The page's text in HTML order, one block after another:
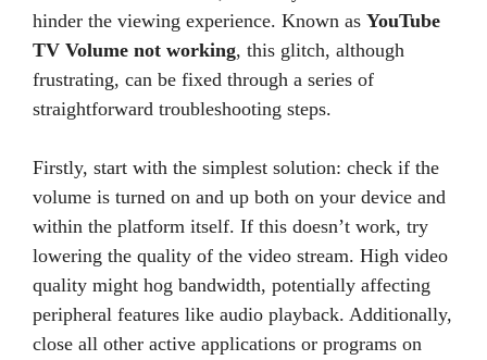
hinder the viewing experience. Known as YouTube
TV Volume not working, this glitch, although
frustrating, can be fixed through a series of
straightforward troubleshooting steps.
Firstly, start with the simplest solution: check if the
volume is turned on and up both on your device and
within the platform itself. If this doesn’t work, try
lowering the quality of the video stream. High video
quality might hog bandwidth, potentially affecting
peripheral features like audio playback. Additionally,
close all other active applications or programs on